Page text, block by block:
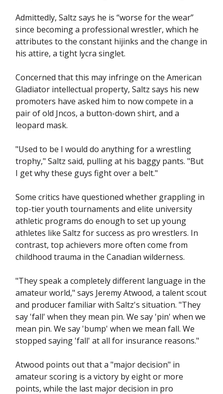
Admittedly, Saltz says he is “worse for the wear”
since becoming a professional wrestler, which he
attributes to the constant hijinks and the change in
his attire, a tight lycra singlet.
Concerned that this may infringe on the American
Gladiator intellectual property, Saltz says his new
promoters have asked him to now compete in a
pair of old Jncos, a button-down shirt, and a
leopard mask.
"Used to be I would do anything for a wrestling
trophy," Saltz said, pulling at his baggy pants. "But
I get why these guys fight over a belt."
Some critics have questioned whether grappling in
top-tier youth tournaments and elite university
athletic programs do enough to set up young
athletes like Saltz for success as pro wrestlers. In
contrast, top achievers more often come from
childhood trauma in the Canadian wilderness.
"They speak a completely different language in the
amateur world," says Jeremy Atwood, a talent scout
and producer familiar with Saltz's situation. "They
say 'fall' when they mean pin. We say 'pin' when we
mean pin. We say 'bump' when we mean fall. We
stopped saying 'fall' at all for insurance reasons."
Atwood points out that a "major decision" in
amateur scoring is a victory by eight or more
points, while the last major decision in pro